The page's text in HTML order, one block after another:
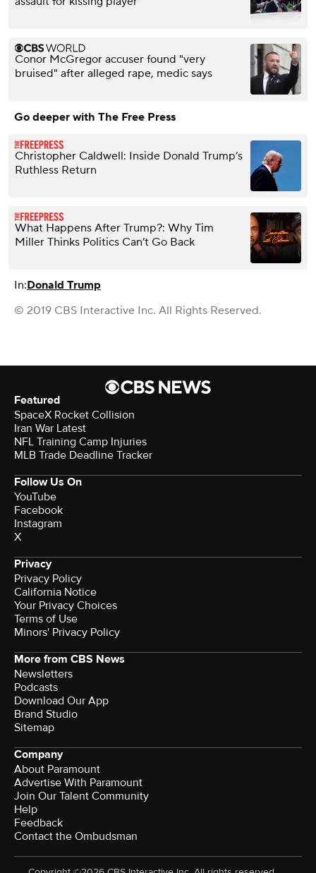
Conor McGregor accuser found "very
bruised" after alleged rape, medic says
Go deeper with The Free Press
Christopher Caldwell: Inside Donald Trump’s
Ruthless Return
What Happens After Trump?: Why Tim
Miller Thinks Politics Can’t Go Back
In:Donald Trump
© 2019 CBS Interactive Inc. All Rights Reserved.
Featured
SpaceX Rocket Collision
Iran War Latest
NFL Training Camp Injuries
MLB Trade Deadline Tracker
Follow Us On
YouTube
Facebook
Instagram
X
Privacy
Privacy Policy
California Notice
Your Privacy Choices
Terms of Use
Minors' Privacy Policy
More from CBS News
Newsletters
Podcasts
Download Our App
Brand Studio
Sitemap
Company
About Paramount
Advertise With Paramount
Join Our Talent Community
Help
Feedback
Contact the Ombudsman